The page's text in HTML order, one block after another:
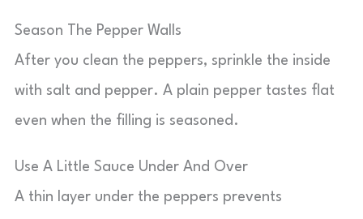
Season The Pepper Walls
After you clean the peppers, sprinkle the inside
with salt and pepper. A plain pepper tastes flat
even when the filling is seasoned.
Use A Little Sauce Under And Over
A thin layer under the peppers prevents